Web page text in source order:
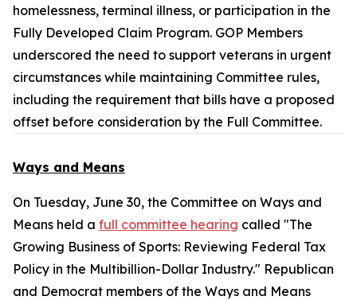
homelessness, terminal illness, or participation in the
Fully Developed Claim Program. GOP Members
underscored the need to support veterans in urgent
circumstances while maintaining Committee rules,
including the requirement that bills have a proposed
offset before consideration by the Full Committee.
Ways and Means
On Tuesday, June 30, the Committee on Ways and
Means held a full committee hearing called "The
Growing Business of Sports: Reviewing Federal Tax
Policy in the Multibillion-Dollar Industry." Republican
and Democrat members of the Ways and Means